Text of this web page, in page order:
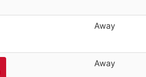
Away
Away